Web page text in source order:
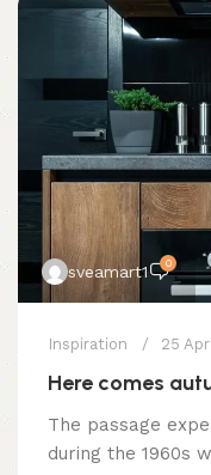
sveamart1 0
Inspiration 25
Here comes
The passage
during the 1960s